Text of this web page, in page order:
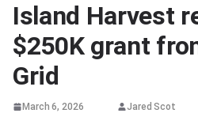
Island Harvest
$250K grant
Grid
March 6, 2026 Jared Scot